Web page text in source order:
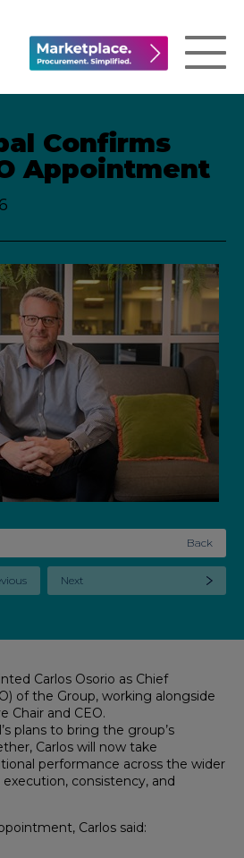
Confirms
Appointment
Back
Next
Carlos Osorio as Chief
of the Group, working alongside
Chair and CEO.
plans to bring the group’s
Carlos will now take
performance across the wider
consistency, and
Carlos said: